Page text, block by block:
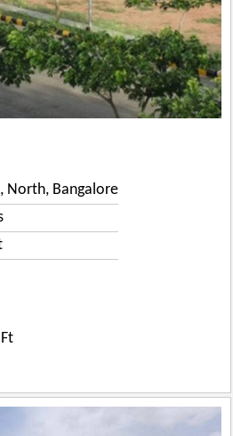
North, Bangalore